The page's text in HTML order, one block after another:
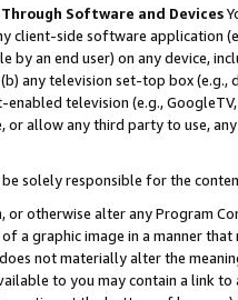
Software and Devices
client-side software application
by an end user) on any device,
any television set-top box
television (e.g.,
or allow any third party to use,
solely responsible for the
or otherwise alter any Program
a graphic image in a manner
not materially alter the
to you may contain a link